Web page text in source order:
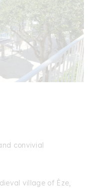
convivial
village of Èze,